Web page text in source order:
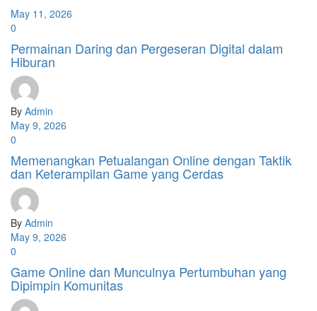
May 11, 2026
0
Permainan Daring dan Pergeseran Digital dalam
Hiburan
By Admin
May 9, 2026
0
Memenangkan Petualangan Online dengan Taktik
dan Keterampilan Game yang Cerdas
By Admin
May 9, 2026
0
Game Online dan Munculnya Pertumbuhan yang
Dipimpin Komunitas